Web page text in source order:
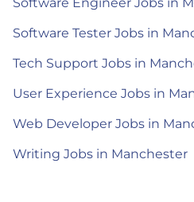
Software Tester Jobs in
Tech Support Jobs in
User Experience Jobs in
Web Developer Jobs in
Writing Jobs in Manchester